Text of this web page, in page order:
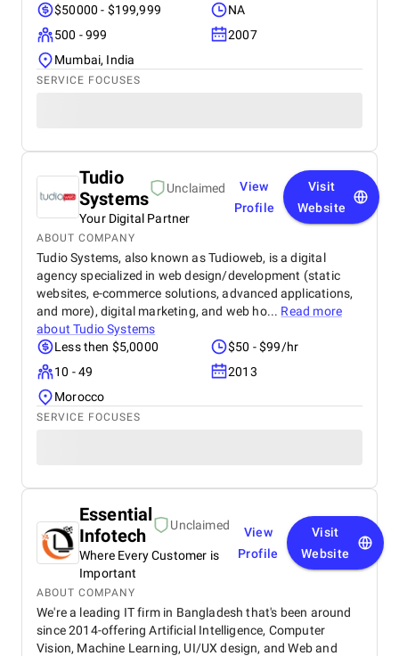
$50000 - $199,999
NA
500 - 999
2007
Mumbai, India
SERVICE FOCUSES
Tudio
Systems
Unclaimed
Your Digital Partner
View
Profile
Visit
Website
ABOUT COMPANY
Tudio Systems, also known as Tudioweb, is a digital
agency specialized in web design/development (static
websites, e-commerce solutions, advanced applications,
and more), digital marketing, and web ho... Read more
aboutTudio Systems
Less then $5,0000
$50 - $99/hr
10 - 49
2013
Morocco
SERVICE FOCUSES
Essential
Infotech
Unclaimed
Where Every Customer is
Important
View
Profile
Visit
Website
ABOUT COMPANY
We're a leading IT firm in Bangladesh that's been around
since 2014-offering Artificial Intelligence, Computer
Vision, Machine Learning, UI/UX design, and Web and